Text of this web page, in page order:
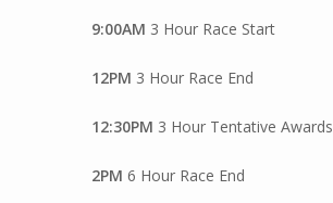
9:00AM 3 Hour Race Start
12PM 3 Hour Race End
12:30PM 3 Hour Tentative Awards
2PM 6 Hour Race End